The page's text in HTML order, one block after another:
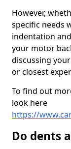
However,
specific needs
indentation
your motor
discussing
or closest
To find out
look here
https://
Do dents